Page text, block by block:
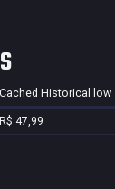
Cached Historical low
R$ 47,99